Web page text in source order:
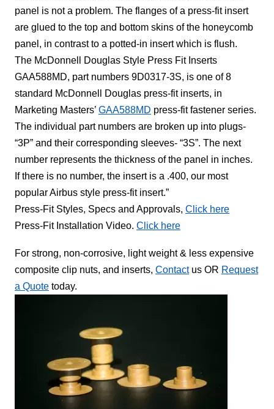
panel is not a problem. The flanges of a press-fit insert
are glued to the top and bottom skins of the honeycomb
panel, in contrast to a potted-in insert which is flush.
The McDonnell Douglas Style Press Fit Inserts
GAA588MD, part numbers 9D0317-3S, is one of 8
standard McDonnell Douglas press-fit inserts, in
Marketing Masters’ GAA588MD press-fit fastener series.
The individual part numbers are broken up into plugs-
“3P” and their corresponding sleeves- “3S”. The next
number represents the thickness of the panel in inches.
If there is no number, the insert is a .400, our most
popular Airbus style press-fit insert.”
Press-Fit Styles, Specs and Approvals, Click here
Press-Fit Installation Video. Click here
For strong, non-corrosive, light weight & less expensive
composite clip nuts, and inserts, Contactus OR Request
a Quote today.